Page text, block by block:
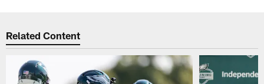
Related Content